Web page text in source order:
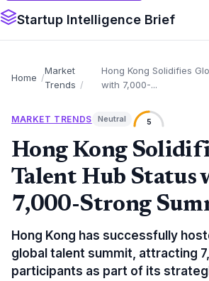
Startup Intelligence Brief
Home
Market
Trends
Hong Kong Solidifies
with 7,000-...
MARKET TRENDS Neutral 5
Hong Kong
Talent Hub Status
7,000-Strong
Hong Kong has successfully
global talent summit, attracting
participants as part of its